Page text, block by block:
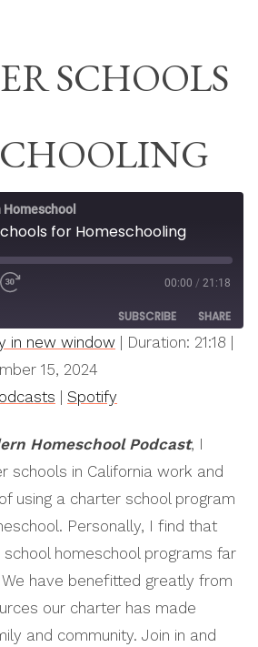
SCHOOLS
for Homeschooling
FAST
SECONDS
00:00 / 21:18
SUBSCRIBE SHARE
Spotify
in new window Duration: 21:18
15, 2024
Spotify
Homeschool Podcast, I
schools in California work and
using a charter school program
Personally, I find that
school homeschool programs far
have benefitted greatly from
our charter has made
and community. Join in and